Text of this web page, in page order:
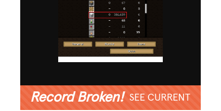
Record Broken! SEE CURRENT